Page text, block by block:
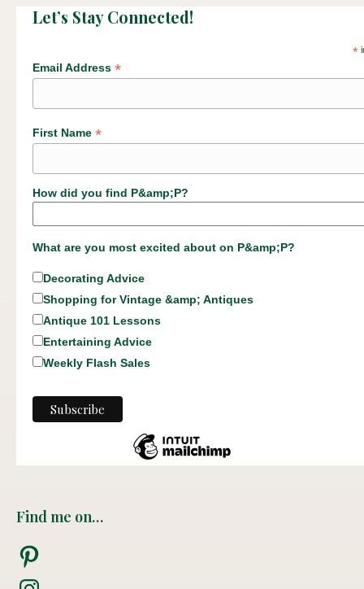
Let’s Stay Connected!
*
Email Address *
First Name *
How did you find P&amp;P?
What are you most excited about on P&amp;P?
Decorating Advice
Shopping for Vintage &amp; Antiques
Antique 101 Lessons
Entertaining Advice
Weekly Flash Sales
Find me on…
Pinterest
Instagram